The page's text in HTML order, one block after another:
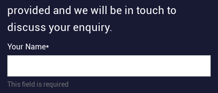
provided and we will be in touch to
discuss your enquiry.
Your Name*
This field is required